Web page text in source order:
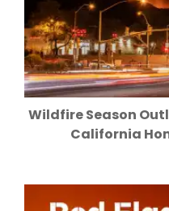
Wildfire Season
California